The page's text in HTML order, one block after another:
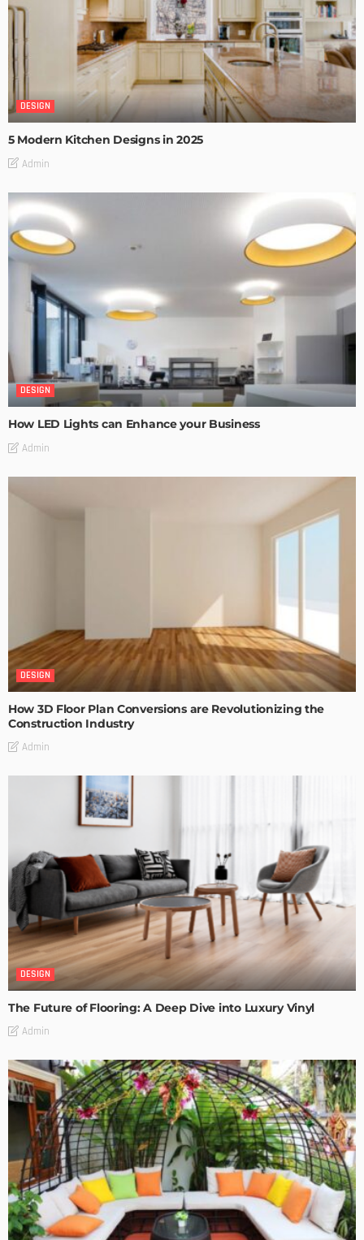
DESIGN
5 Modern Kitchen Designs in 2025
Admin
DESIGN
How LED Lights can Enhance your Business
Admin
DESIGN
How 3D Floor Plan Conversions are Revolutionizing the
Construction Industry
Admin
DESIGN
The Future of Flooring: A Deep Dive into Luxury Vinyl
Admin